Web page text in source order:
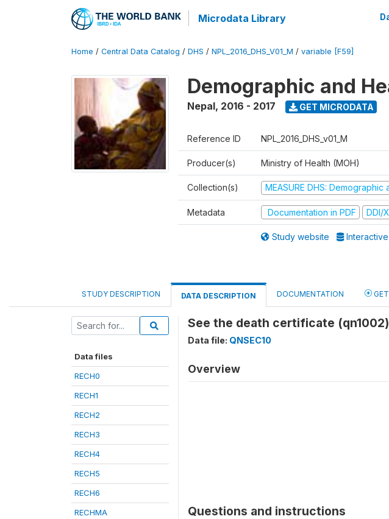
Microdata Library
Home / Central Data Catalog / DHS / NPL_2016_DHS_V01_M / variable [F59]
Demographic and
Nepal, 2016 - 2017 GET MICRODATA
Reference ID NPL_2016_DHS_v01_M
Producer(s) Ministry of Health (MOH)
Collection(s) MEASURE DHS:
Metadata Documentation in PDF DDI/
Study website
STUDY DESCRIPTION DATA DESCRIPTION DOCUMENTATION
Data files
RECH0
RECH1
RECH2
RECH3
RECH4
RECH5
RECH6
RECHMA
See the death certificate (qn1002)
Data file: QNSEC10
Overview
Questions and instructions